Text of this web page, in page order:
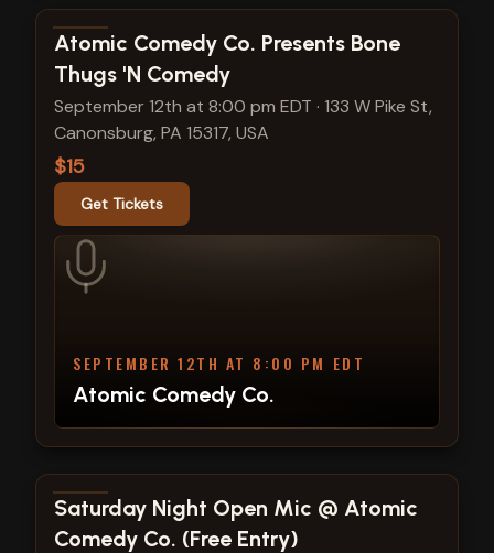
View show details
Atomic Comedy Co. Presents Bone
Thugs 'N Comedy
September 12th at 8:00 pm EDT · 133 W Pike St,
Canonsburg, PA 15317, USA
$15
Get Tickets
SEPTEMBER 12TH AT 8:00 PM EDT
Atomic Comedy Co.
View show details
Saturday Night Open Mic @ Atomic
Comedy Co. (Free Entry)